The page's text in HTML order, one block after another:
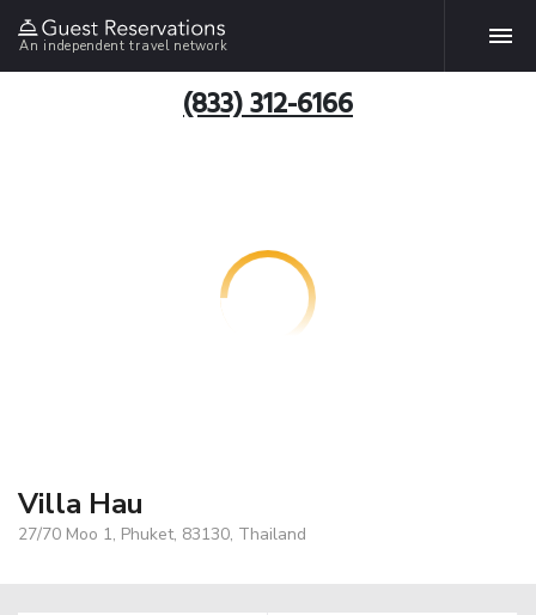
An independent travel network
(833) 312-6166
Villa Hau
27/70 Moo 1, Phuket, 83130, Thailand